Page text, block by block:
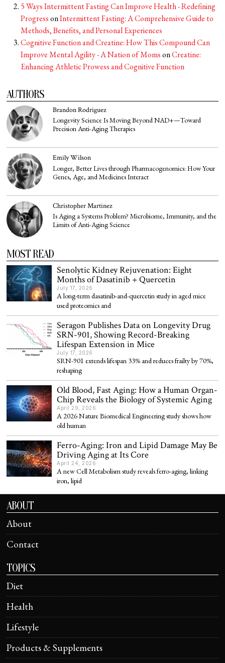
5 Ways Intermittent Fasting Can Improve Health - Redefining
ProgressonIntermittent Fasting: A Comprehensive Guide to
Methods, Benefits, and Personal Experiences
Cognitive Function and Creatine: How This Compound Can
Improve Mental Agility - A Nation of MomsonCreatine:
Enhancing Athletic Prowess and Cognitive Function
AUTHORS
Brandon Rodriguez
Longevity Science Is Moving Beyond NAD+—Toward
Precision Anti-Aging Therapies
Emily Wilson
Longer, Better Lives through Pharmacogenomics: How Your
Genes, Age, and Medicines Interact
Christopher Martinez
Is Aging a Systems Problem? Microbiome, Immunity, and the
Limits of Anti-Aging Science
MOST READ
Senolytic Kidney Rejuvenation: Eight
Months of Dasatinib + Quercetin
July 17, 2026
A long-term dasatinib-and-quercetin study in aged mice
used proteomics and
Seragon Publishes Data on Longevity Drug
SRN-901, Showing Record-Breaking
Lifespan Extension in Mice
July 17, 2026
SRN-901 extends lifespan 33% and reduces frailty by 70%,
reshaping
Old Blood, Fast Aging: How a Human Organ-
Chip Reveals the Biology of Systemic Aging
April 29, 2026
A 2026 Nature Biomedical Engineering study shows how
old human
Ferro-Aging: Iron and Lipid Damage May Be
Driving Aging at Its Core
April 24, 2026
A new Cell Metabolism study reveals ferro-aging, linking
iron, lipid
ABOUT
About
Contact
TOPICS
Diet
Health
Lifestyle
Products & Supplements